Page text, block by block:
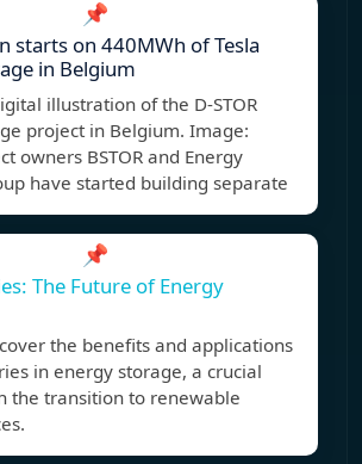
📌
starts on 440MWh of Tesla
in Belgium
illustration of the D-STOR
project in Belgium. Image:
owners BSTOR and Energy
have started building separate
📌
The Future of Energy
the benefits and applications
in energy storage, a crucial
the transition to renewable